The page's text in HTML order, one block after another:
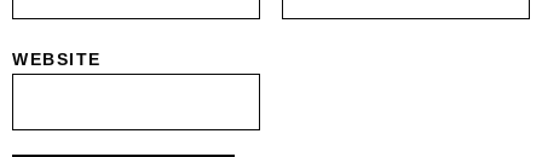
WEBSITE